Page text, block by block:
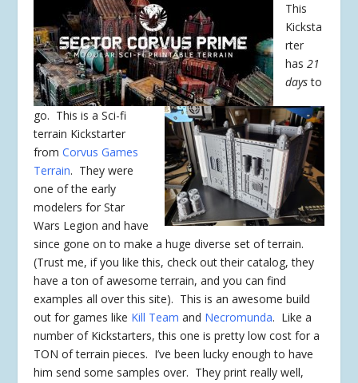
This
Kicksta
rter
has21
daysto
go. This is a Sci-fi
terrain Kickstarter
fromCorvus Games
Terrain. They were
one of the early
modelers for Star
Wars Legion and have
since gone on to make a huge diverse set of terrain.
(Trust me, if you like this, check out their catalog, they
have a ton of awesome terrain, and you can find
examples all over this site). This is an awesome build
out for games like Kill Team and Necromunda. Like a
number of Kickstarters, this one is pretty low cost for a
TON of terrain pieces. I’ve been lucky enough to have
him send some samples over. They print really well,